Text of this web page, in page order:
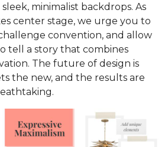
minimalist backdrops. As
center stage, we urge you to
convention, and allow
tell a story that combines
The future of design is
the new, and the results are